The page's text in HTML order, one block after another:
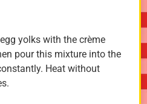
yolks with the crème
pour this mixture into the
Heat without